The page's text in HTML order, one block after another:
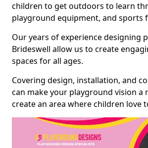
children to get outdoors to learn
playground equipment, and sports
Our years of experience designing
Brideswell allow us to create
spaces for all ages.
Covering design, installation, and
can make your playground vision a
create an area where children love